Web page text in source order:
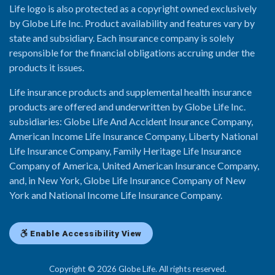
Life logo is also protected as a copyright owned exclusively
by Globe Life Inc. Product availability and features vary by
state and subsidiary. Each insurance company is solely
responsible for the financial obligations accruing under the
products it issues.
Life insurance products and supplemental health insurance
products are offered and underwritten by Globe Life Inc.
subsidiaries: Globe Life And Accident Insurance Company,
American Income Life Insurance Company, Liberty National
Life Insurance Company, Family Heritage Life Insurance
Company of America, United American Insurance Company,
and, in New York, Globe Life Insurance Company of New
York and National Income Life Insurance Company.
Enable Accessibility View
Copyright © 2026 Globe Life. All rights reserved.